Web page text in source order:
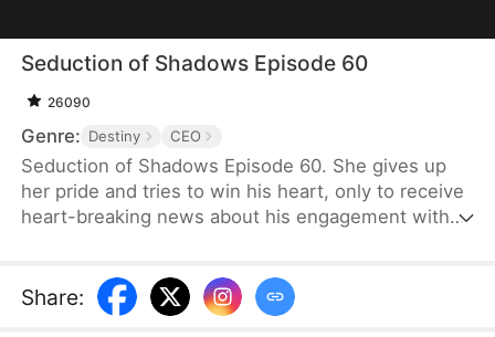
Seduction of Shadows Episode 60
26090
Genre: Destiny CEO
Seduction of Shadows Episode 60. She gives up
her pride and tries to win his heart, only to receive
heart-breaking news about his engagement with
Share: